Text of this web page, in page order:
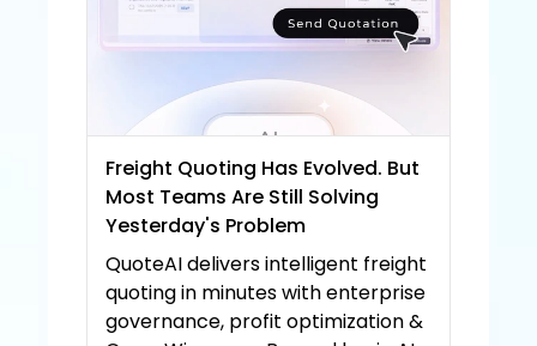
Freight Quoting Has Evolved. But
Most Teams Are Still Solving
Yesterday's Problem
QuoteAI delivers intelligent freight
quoting in minutes with enterprise
governance, profit optimization &